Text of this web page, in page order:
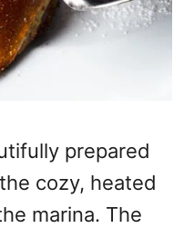
prepared
cozy, heated
marina. The